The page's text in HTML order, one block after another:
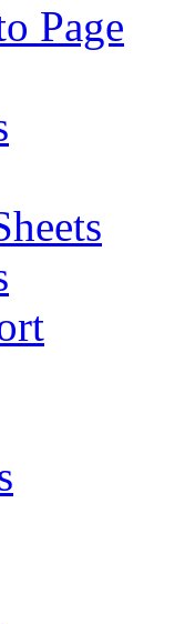
Page